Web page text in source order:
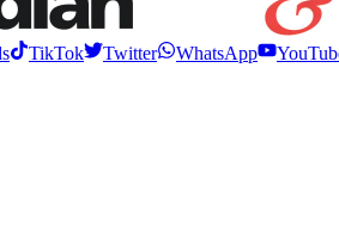
TikTok Twitter WhatsApp